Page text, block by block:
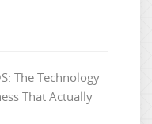
The Technology
That Actually